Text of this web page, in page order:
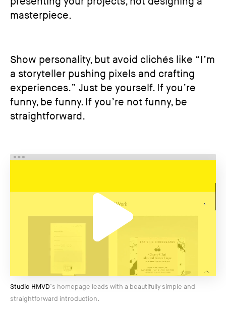
masterpiece.
Show personality, but avoid clichés like “I’m
a storyteller pushing pixels and crafting
experiences.” Just be yourself. If you’re
funny, be funny. If you’re not funny, be
straightforward.
Studio HMVD’s homepage leads with a beautifully simple and
straightforward introduction.